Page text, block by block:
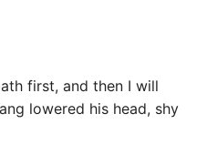
first, and then I will
lowered his head, shy